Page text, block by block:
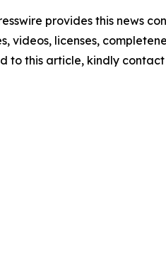
provides this news
videos, licenses,
to this article, kindly